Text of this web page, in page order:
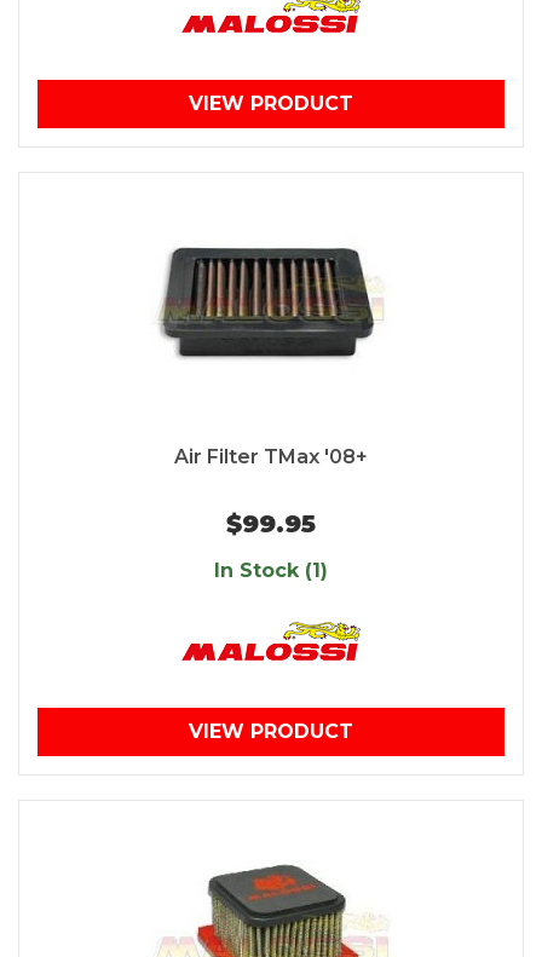
VIEW PRODUCT
Air Filter TMax '08+
$99.95
In Stock (1)
VIEW PRODUCT